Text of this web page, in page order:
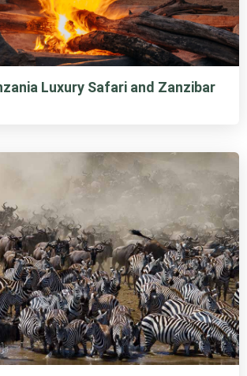
Luxury Safari and Zanzibar